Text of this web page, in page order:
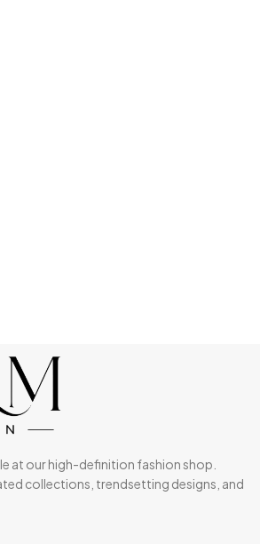
at our high-definition fashion shop.
collections, trendsetting designs, and